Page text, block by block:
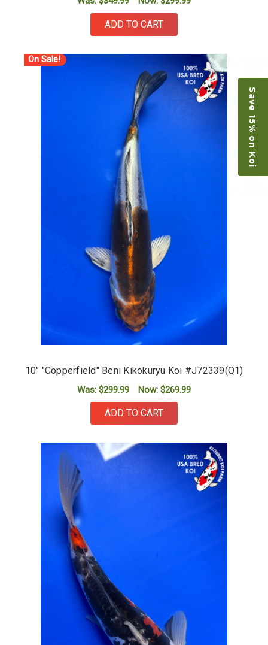
ADD TO CART
On Sale!
10" "Copperfield" Beni Kikokuryu Koi #J72339(Q1)
Was: $299.99 Now: $269.99
ADD TO CART
Save 15% on Koi